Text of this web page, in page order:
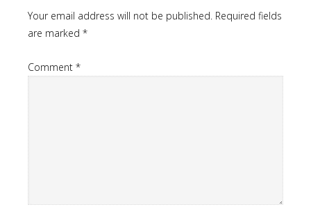
Your email address will not be published. Required fields
are marked *
Comment *